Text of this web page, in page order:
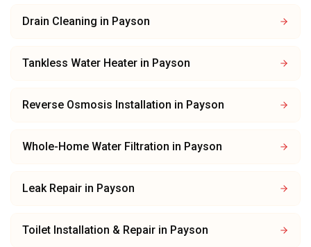
Drain Cleaning in Payson
Tankless Water Heater in Payson
Reverse Osmosis Installation in Payson
Whole-Home Water Filtration in Payson
Leak Repair in Payson
Toilet Installation & Repair in Payson